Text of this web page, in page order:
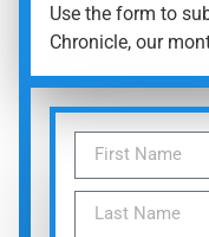
Use the form to
Chronicle, our